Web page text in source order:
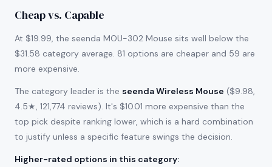
Cheap vs. Capable
At $19.99, the seenda MOU-302 Mouse sits well below the
$31.58 category average. 81 options are cheaper and 59 are
more expensive.
The category leader is the seenda Wireless Mouse ($9.98,
4.5★, 121,774 reviews). It's $10.01 more expensive than the
top pick despite ranking lower, which is a hard combination
to justify unless a specific feature swings the decision.
Higher-rated options in this category: